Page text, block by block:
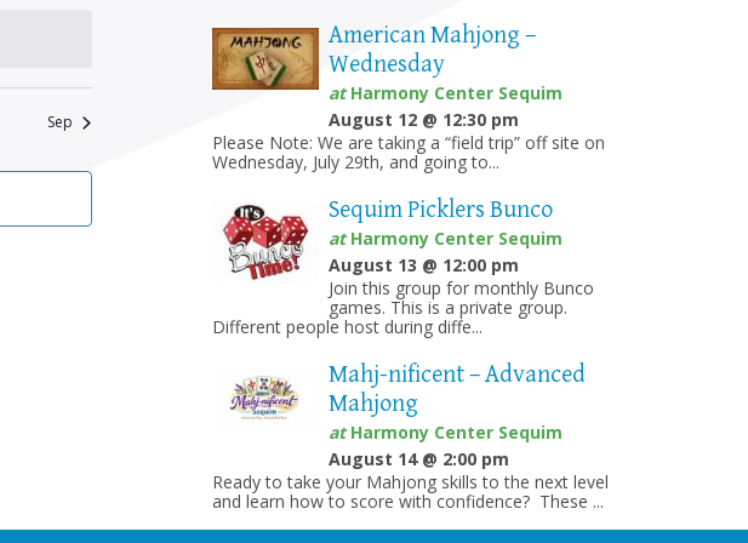
Sep
American Mahjong –
Wednesday
atHarmony Center Sequim
August 12 @ 12:30 pm
Please Note: We are taking a “field trip” off site on
Wednesday, July 29th, and going to...
Sequim Picklers Bunco
atHarmony Center Sequim
August 13 @ 12:00 pm
Join this group for monthly Bunco
games. This is a private group.
Different people host during diffe...
Mahj-nificent – Advanced
Mahjong
atHarmony Center Sequim
August 14 @ 2:00 pm
Ready to take your Mahjong skills to the next level
and learn how to score with confidence? These ...